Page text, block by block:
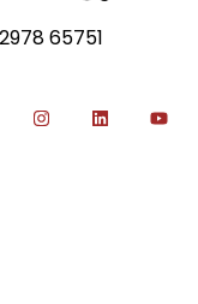
65751